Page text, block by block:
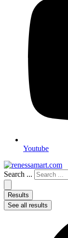
Youtube
Search ...
Results
See all results